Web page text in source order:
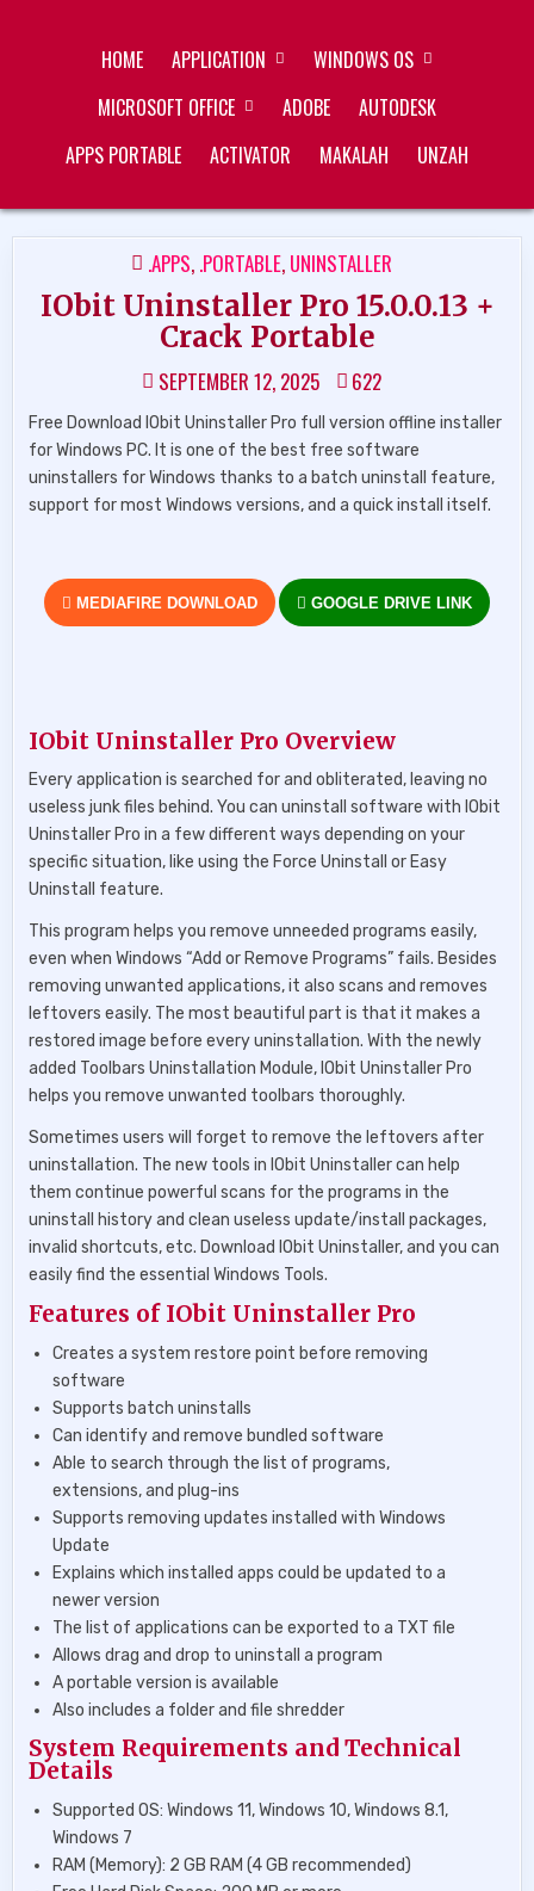
HOME APPLICATION
WINDOWS OS
MICROSOFT OFFICE
ADOBE
AUTODESK
APPS PORTABLE
ACTIVATOR MAKALAH UNZAH
POSTED
IN
.APPS, .PORTABLE, UNINSTALLER
IObit Uninstaller Pro 15.0.0.13 +
Crack Portable
SEPTEMBER 12, 2025 622
Free Download IObit Uninstaller Pro full version offline installer
for Windows PC. It is one of the best free software
uninstallers for Windows thanks to a batch uninstall feature,
support for most Windows versions, and a quick install itself.
MEDIAFIRE DOWNLOAD GOOGLE DRIVE LINK
IObit Uninstaller Pro Overview
Every application is searched for and obliterated, leaving no
useless junk files behind. You can uninstall software with IObit
Uninstaller Pro in a few different ways depending on your
specific situation, like using the Force Uninstall or Easy
Uninstall feature.
This program helps you remove unneeded programs easily,
even when Windows “Add or Remove Programs” fails. Besides
removing unwanted applications, it also scans and removes
leftovers easily. The most beautiful part is that it makes a
restored image before every uninstallation. With the newly
added Toolbars Uninstallation Module, IObit Uninstaller Pro
helps you remove unwanted toolbars thoroughly.
Sometimes users will forget to remove the leftovers after
uninstallation. The new tools in IObit Uninstaller can help
them continue powerful scans for the programs in the
uninstall history and clean useless update/install packages,
invalid shortcuts, etc. Download IObit Uninstaller, and you can
easily find the essential Windows Tools.
Features of IObit Uninstaller Pro
Creates a system restore point before removing
software
Supports batch uninstalls
Can identify and remove bundled software
Able to search through the list of programs,
extensions, and plug-ins
Supports removing updates installed with Windows
Update
Explains which installed apps could be updated to a
newer version
The list of applications can be exported to a TXT file
Allows drag and drop to uninstall a program
A portable version is available
Also includes a folder and file shredder
System Requirements and Technical
Details
Supported OS: Windows 11, Windows 10, Windows 8.1,
Windows 7
RAM (Memory): 2 GB RAM (4 GB recommended)